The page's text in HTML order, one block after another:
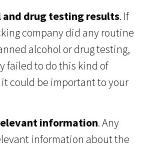
and drug testing results. If
company did any routine
alcohol or drug testing,
failed to do this kind of
could be important to your
information. Any
information about the